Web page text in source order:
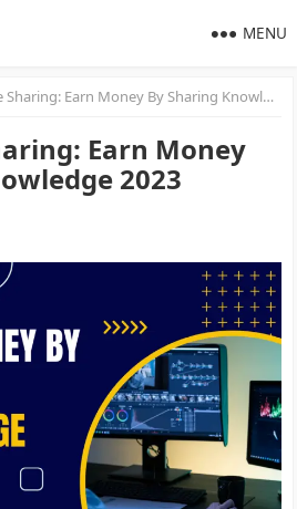
MENU
Earn Money By Sharing Knowledge 2023
Earn Money
2023